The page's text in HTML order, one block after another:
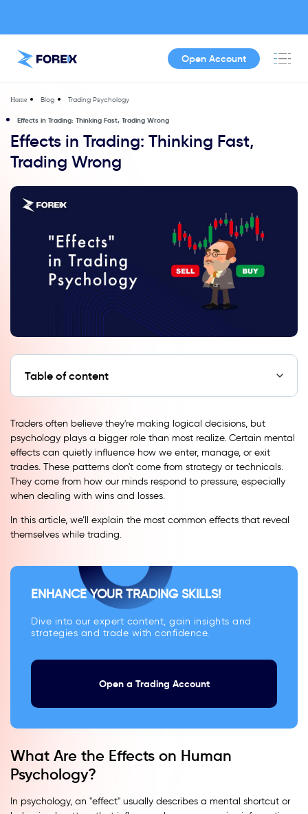
Open Account
Home Blog Trading Psychology
Effects in Trading: Thinking Fast, Trading Wrong
Effects in Trading: Thinking Fast,
Trading Wrong
Table of content
Traders often believe they're making logical decisions, but
psychology plays a bigger role than most realize. Certain mental
effects can quietly influence how we enter, manage, or exit
trades. These patterns don't come from strategy or technicals.
They come from how our minds respond to pressure, especially
when dealing with wins and losses.
In this article, we’ll explain the most common effects that reveal
themselves while trading.
ENHANCE YOUR TRADING SKILLS!
Dive into our expert content, gain insights and
strategies and trade with confidence.
Open a Trading Account
What Are the Effects on Human
Psychology?
In psychology, an "effect" usually describes a mental shortcut or